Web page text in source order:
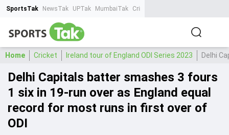
SportsTak NewsTak UPTak MumbaiTak CrimeTak
Home Cricket Ireland tour of England ODI Series 2023 Delhi
Delhi Capitals batter smashes 3 fours
1 six in 19-run over as England equal
record for most runs in first over of
ODI